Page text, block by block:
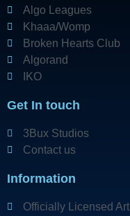
Algo Leagues
Khaaa/Womp
Broken Hearts Club
Algorand
IKO
Get In touch
3Bux Studios
Contact us
Information
Officially Licensed Art